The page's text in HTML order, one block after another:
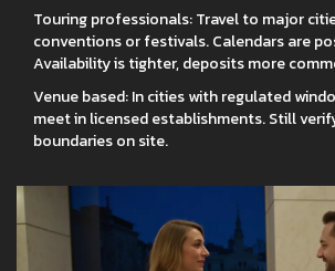
Touring professionals: Travel to major
conventions or festivals. Calendars are
Availability is tighter, deposits more
Venue based: In cities with regulated
meet in licensed establishments. Still
boundaries on site.